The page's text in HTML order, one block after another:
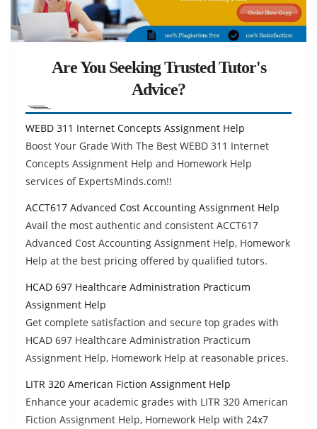
Are You Seeking Trusted Tutor's
Advice?
WEBD 311 Internet Concepts Assignment Help
Boost Your Grade With The Best WEBD 311 Internet
Concepts Assignment Help and Homework Help
services of ExpertsMinds.com!!
ACCT617 Advanced Cost Accounting Assignment Help
Avail the most authentic and consistent ACCT617
Advanced Cost Accounting Assignment Help, Homework
Help at the best pricing offered by qualified tutors.
HCAD 697 Healthcare Administration Practicum
Assignment Help
Get complete satisfaction and secure top grades with
HCAD 697 Healthcare Administration Practicum
Assignment Help, Homework Help at reasonable prices.
LITR 320 American Fiction Assignment Help
Enhance your academic grades with LITR 320 American
Fiction Assignment Help, Homework Help with 24x7